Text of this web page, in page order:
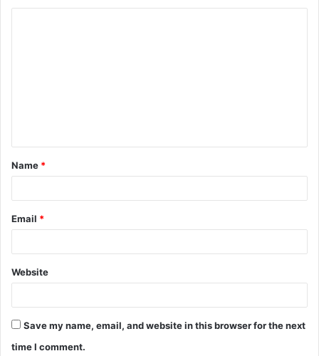
t
*
Name *
Email *
Website
Save my name, email, and website in this browser for the next
time I comment.